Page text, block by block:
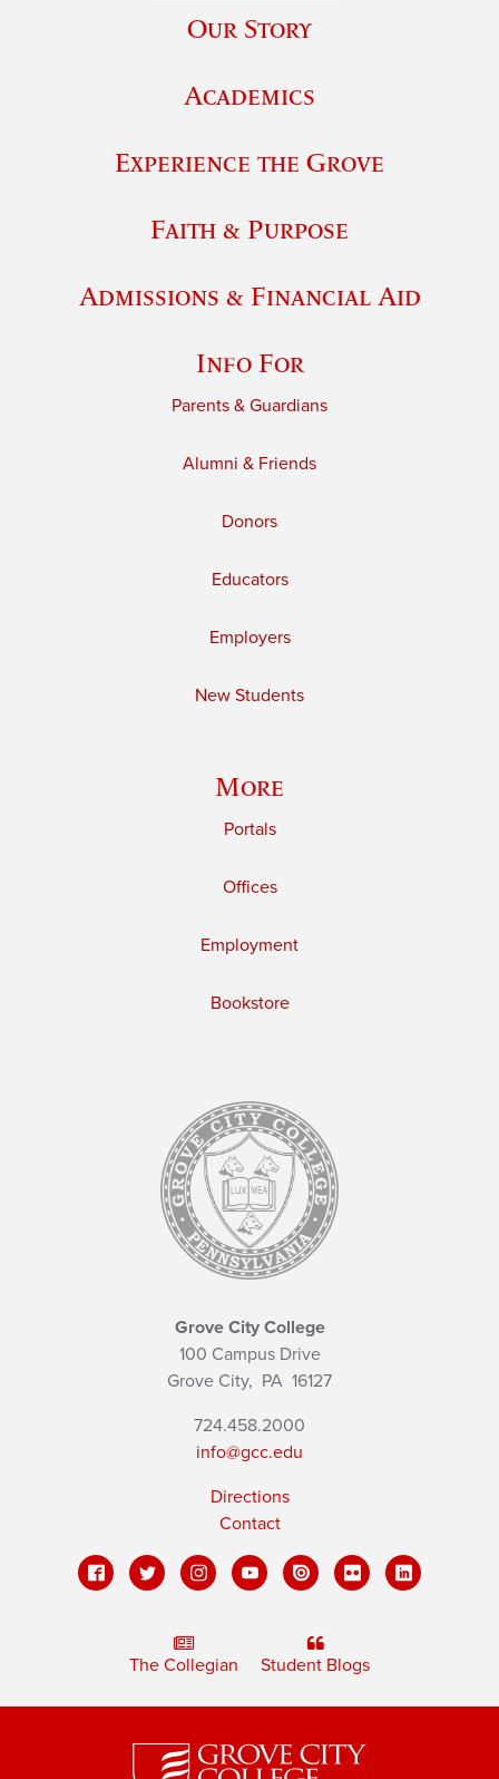
Our Story
Academics
Experience the Grove
Faith & Purpose
Admissions & Financial Aid
Info For
Parents & Guardians
Alumni & Friends
Donors
Educators
Employers
New Students
More
Portals
Offices
Employment
Bookstore
Grove City College
100 Campus Drive
Grove City, PA 16127
724.458.2000
info@gcc.edu
Directions
Contact
The Collegian Student Blogs